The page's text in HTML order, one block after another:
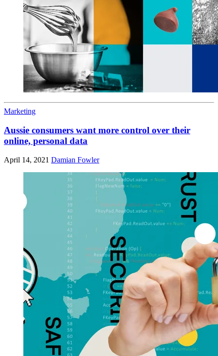
Marketing
Aussie consumers want more control over their
online, personal data
April 14, 2021 Damian Fowler